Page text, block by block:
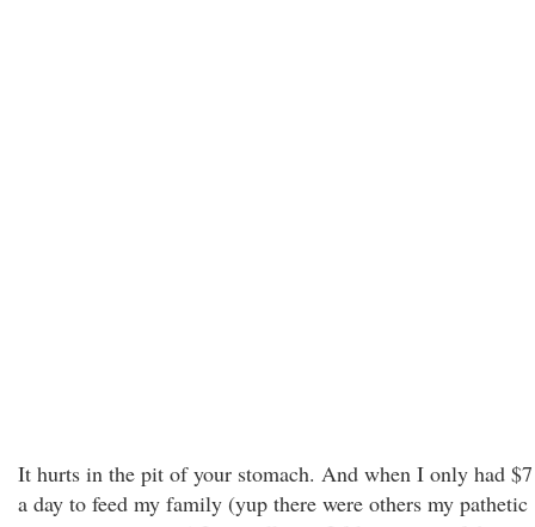
It hurts in the pit of your stomach. And when I only had $7
a day to feed my family (yup there were others my pathetic